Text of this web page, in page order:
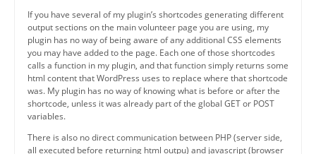
If you have several of my plugin’s shortcodes generating different
output sections on the main volunteer page you are using, my
plugin has no way of being aware of any additional CSS elements
you may have added to the page. Each one of those shortcodes
calls a function in my plugin, and that function simply returns some
html content that WordPress uses to replace where that shortcode
was. My plugin has no way of knowing what is before or after the
shortcode, unless it was already part of the global GET or POST
variables.
There is also no direct communication between PHP (server side,
all executed before returning html outpu) and javascript (browser